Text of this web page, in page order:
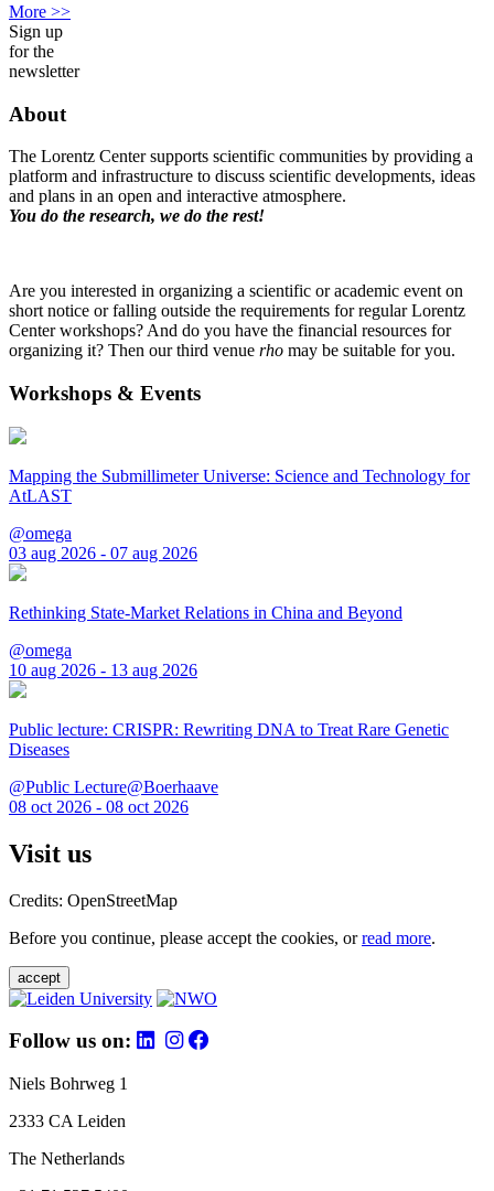
More >>
Sign up
for the
newsletter
About
The Lorentz Center supports scientific communities by providing a
platform and infrastructure to discuss scientific developments, ideas
and plans in an open and interactive atmosphere.
You do the research, we do the rest!
Are you interested in organizing a scientific or academic event on
short notice or falling outside the requirements for regular Lorentz
Center workshops? And do you have the financial resources for
organizing it? Then our third venue rho may be suitable for you.
Workshops & Events
Mapping the Submillimeter Universe: Science and Technology for
AtLAST
@omega
03 aug 2026 - 07 aug 2026
Rethinking State-Market Relations in China and Beyond
@omega
10 aug 2026 - 13 aug 2026
Public lecture: CRISPR: Rewriting DNA to Treat Rare Genetic
Diseases
@Public Lecture@Boerhaave
08 oct 2026 - 08 oct 2026
Visit us
Credits: OpenStreetMap
Before you continue, please accept the cookies, orread more.
accept
Follow us on:
Niels Bohrweg 1
2333 CA Leiden
The Netherlands